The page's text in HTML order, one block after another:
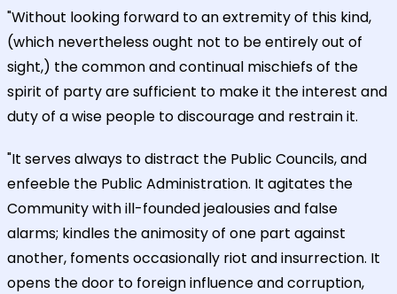
"Without looking forward to an extremity of this kind,
(which nevertheless ought not to be entirely out of
sight,) the common and continual mischiefs of the
spirit of party are sufficient to make it the interest and
duty of a wise people to discourage and restrain it.
"It serves always to distract the Public Councils, and
enfeeble the Public Administration. It agitates the
Community with ill-founded jealousies and false
alarms; kindles the animosity of one part against
another, foments occasionally riot and insurrection. It
opens the door to foreign influence and corruption,